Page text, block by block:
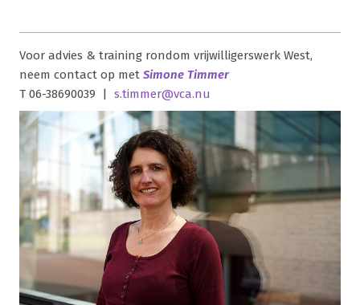
Voor advies & training rondom vrijwilligerswerk West,
neem contact op met Simone Timmer
T 06-38690039 | s.timmer@vca.nu